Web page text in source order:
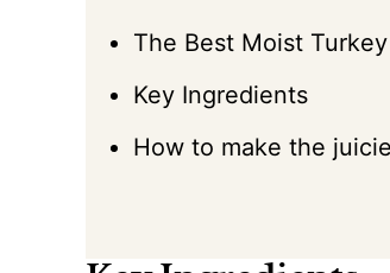
The Best Moist
Key Ingredients
How to make the